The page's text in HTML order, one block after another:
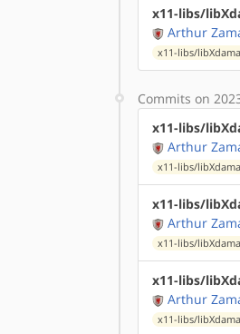
x11-libs/
Arthur
x11-libs/
Commits on
x11-libs/
Arthur
x11-libs/
x11-libs/
Arthur
x11-libs/
x11-libs/
Arthur
x11-libs/